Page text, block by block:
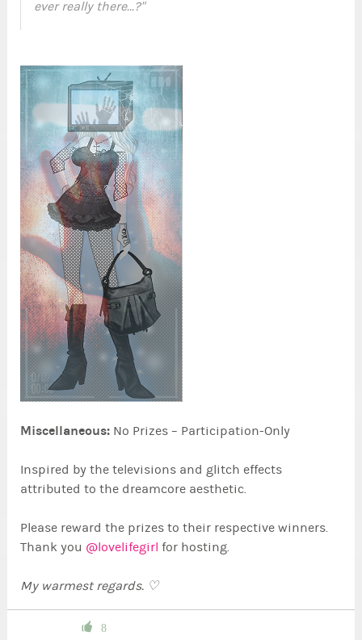
ever really there...?"
Miscellaneous:No Prizes – Participation-Only
Inspired by the televisions and glitch effects
attributed to the dreamcore aesthetic.
Please reward the prizes to their respective winners.
Thank you @lovelifegirl for hosting.
My warmest regards. ♡
8